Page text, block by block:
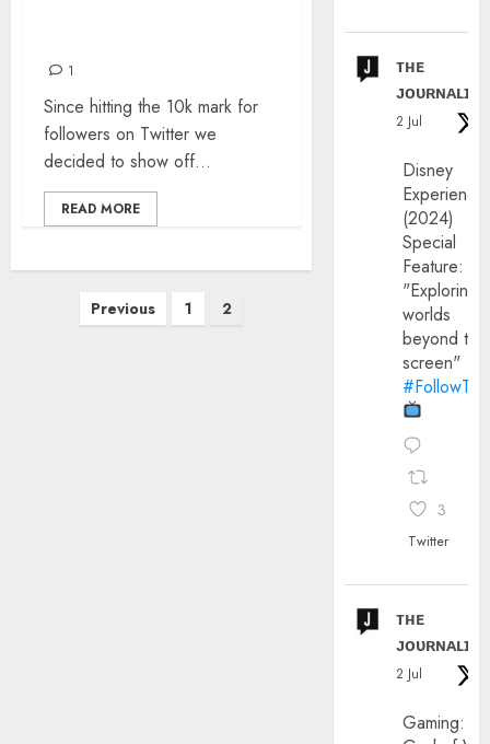
1
Since hitting the 10k mark for
followers on Twitter we
decided to show off...
READ MORE
Previous 1 2
ᴛʜᴇ
ᴊᴏᴜʀɴᴀʟɪx
2 Jul
Disney
(2024)
Special
Feature:
"Exploring
worlds
beyond the
screen"
3
Twitter
ᴛʜᴇ
ᴊᴏᴜʀɴᴀʟɪx
2 Jul
Gaming: